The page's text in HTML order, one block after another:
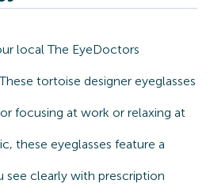
local The EyeDoctors
tortoise designer eyeglasses
focusing at work or relaxing at
these eyeglasses feature a
see clearly with prescription